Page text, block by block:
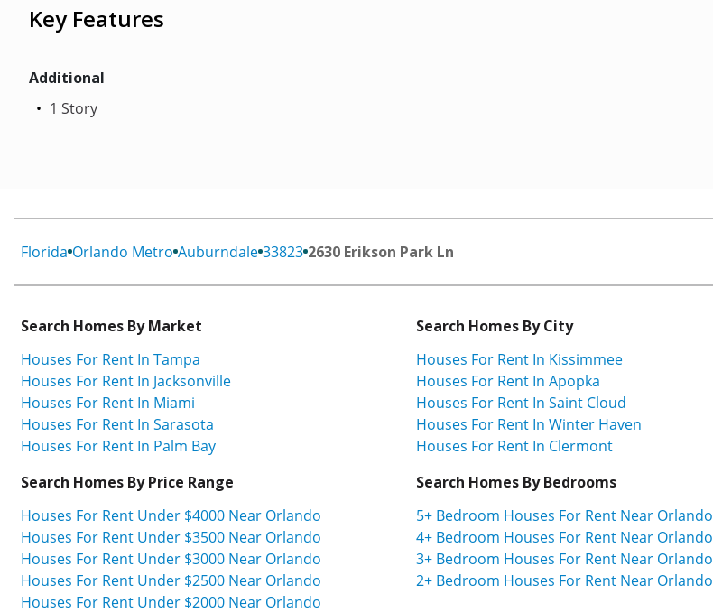
Key Features
Additional
1 Story
Florida Orlando Metro Auburndale 33823 2630 Erikson Park Ln
Search Homes By Market
Houses For Rent In Tampa
Houses For Rent In Jacksonville
Houses For Rent In Miami
Houses For Rent In Sarasota
Houses For Rent In Palm Bay
Search Homes By City
Houses For Rent In Kissimmee
Houses For Rent In Apopka
Houses For Rent In Saint Cloud
Houses For Rent In Winter Haven
Houses For Rent In Clermont
Search Homes By Price Range
Houses For Rent Under $4000 Near Orlando
Houses For Rent Under $3500 Near Orlando
Houses For Rent Under $3000 Near Orlando
Houses For Rent Under $2500 Near Orlando
Houses For Rent Under $2000 Near Orlando
Search Homes By Bedrooms
5+ Bedroom Houses For Rent Near Orlando
4+ Bedroom Houses For Rent Near Orlando
3+ Bedroom Houses For Rent Near Orlando
2+ Bedroom Houses For Rent Near Orlando